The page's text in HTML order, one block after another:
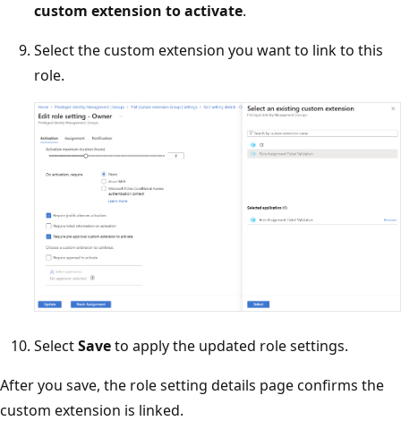
custom extension to activate.
Select the custom extension you want to link to this
role.
SelectSaveto apply the updated role settings.
After you save, the role setting details page confirms the
custom extension is linked.